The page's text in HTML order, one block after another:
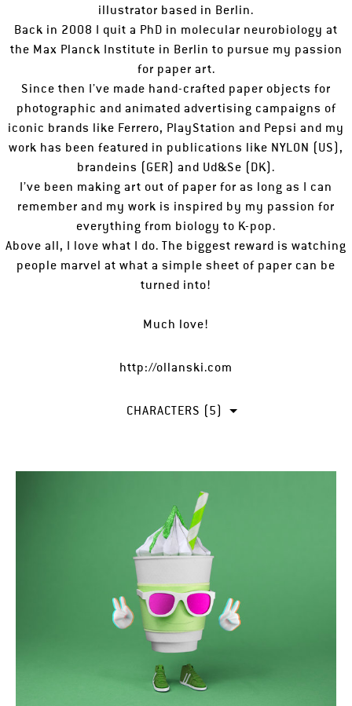
illustrator based in Berlin.
Back in 2008 I quit a PhD in molecular neurobiology at
the Max Planck Institute in Berlin to pursue my passion
for paper art.
Since then I’ve made hand-crafted paper objects for
photographic and animated advertising campaigns of
iconic brands like Ferrero, PlayStation and Pepsi and my
work has been featured in publications like NYLON (US),
brandeins (GER) and Ud&Se (DK).
I’ve been making art out of paper for as long as I can
remember and my work is inspired by my passion for
everything from biology to K-pop.
Above all, I love what I do. The biggest reward is watching
people marvel at what a simple sheet of paper can be
turned into!
Much love!
http://ollanski.com
CHARACTERS (5)